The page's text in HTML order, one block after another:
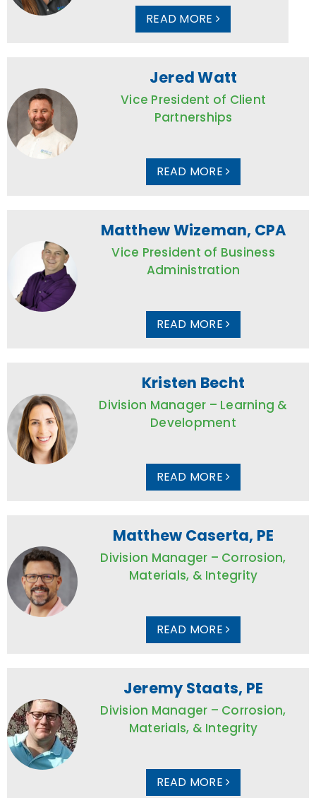
READ MORE
Jered Watt
Vice President of Client
Partnerships
READ MORE
Matthew Wizeman, CPA
Vice President of Business
Administration
READ MORE
Kristen Becht
Division Manager – Learning &
Development
READ MORE
Matthew Caserta, PE
Division Manager – Corrosion,
Materials, & Integrity
READ MORE
Jeremy Staats, PE
Division Manager – Corrosion,
Materials, & Integrity
READ MORE